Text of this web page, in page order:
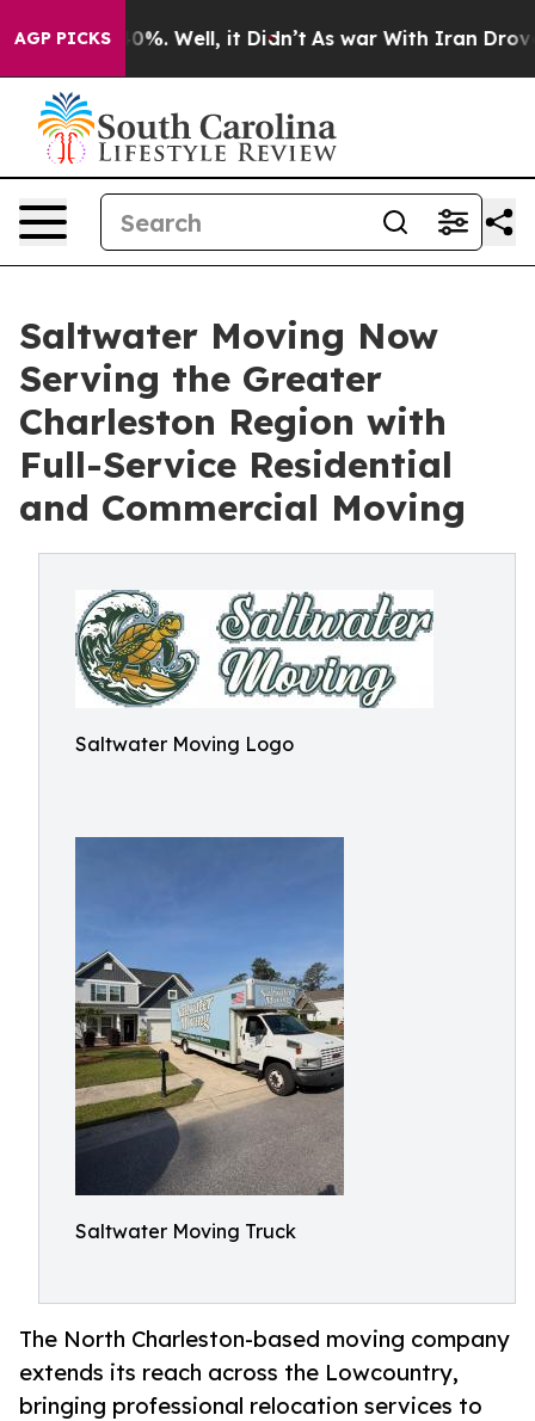
AGP PICKS
40%. Well, it Didn’t As war With Iran Drove oil
Saltwater Moving Now
Serving the Greater
Charleston Region with
Full-Service Residential
and Commercial Moving
Saltwater Moving Logo
Saltwater Moving Truck
The North Charleston-based moving company
extends its reach across the Lowcountry,
bringing professional relocation services to